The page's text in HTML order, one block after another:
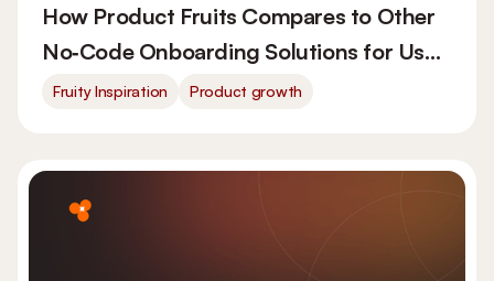
How Product Fruits Compares to Other
No‑Code Onboarding Solutions for User
Activation in 2026
Fruity Inspiration Product growth